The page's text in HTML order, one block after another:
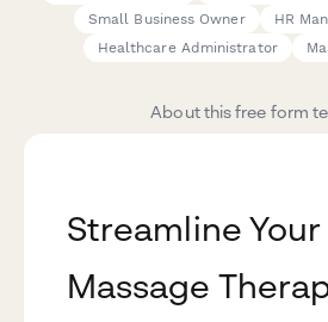
Small Business Owner
HR
Healthcare Administrator
About this free form
Streamline Your
Massage